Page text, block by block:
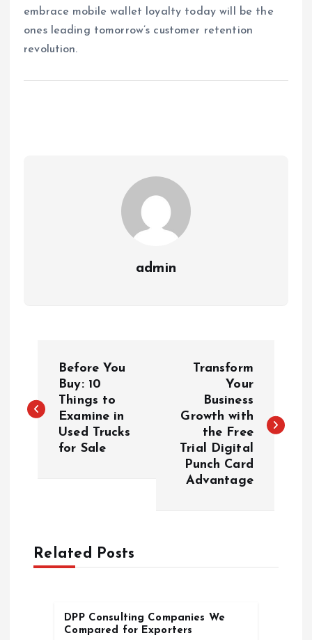
embrace mobile wallet loyalty today will be the
ones leading tomorrow’s customer retention
revolution.
admin
s
v
Before You
Buy: 10
Things to
Examine in
Used Trucks
for Sale
Transform
Your
Business
Growth with
the Free
Trial Digital
Punch Card
Advantage
Related Posts
DPP Consulting Companies We
Compared for Exporters